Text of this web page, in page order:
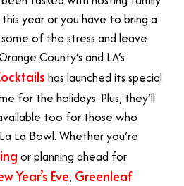
year or you have to bring a
of the stress and leave
County’s and LA’s
has launched its special
for the holidays. Plus, they’ll
too for those who
La Bowl. Whether you’re
or planning ahead for
Year’s Eve, Greenleaf